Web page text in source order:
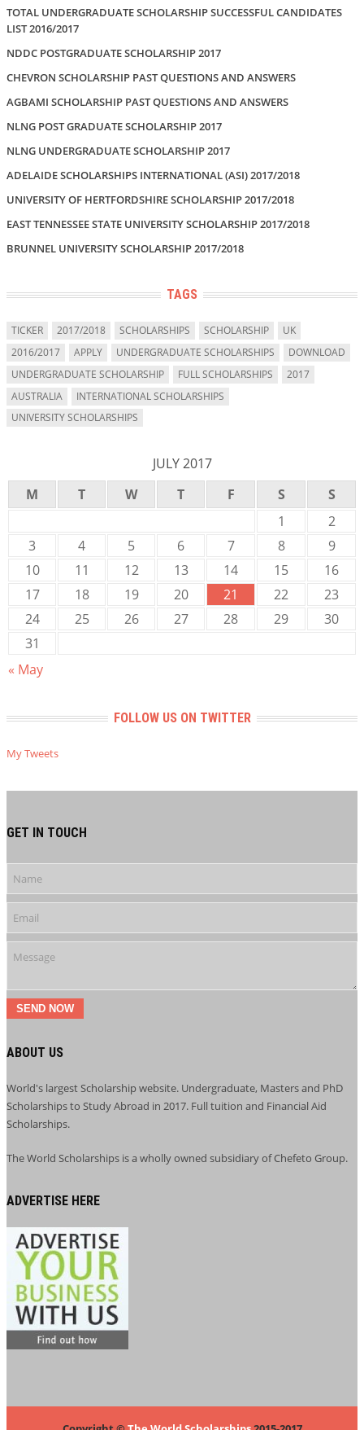
TOTAL UNDERGRADUATE SCHOLARSHIP SUCCESSFUL CANDIDATES
LIST 2016/2017
NDDC POSTGRADUATE SCHOLARSHIP 2017
CHEVRON SCHOLARSHIP PAST QUESTIONS AND ANSWERS
AGBAMI SCHOLARSHIP PAST QUESTIONS AND ANSWERS
NLNG POST GRADUATE SCHOLARSHIP 2017
NLNG UNDERGRADUATE SCHOLARSHIP 2017
ADELAIDE SCHOLARSHIPS INTERNATIONAL (ASI) 2017/2018
UNIVERSITY OF HERTFORDSHIRE SCHOLARSHIP 2017/2018
EAST TENNESSEE STATE UNIVERSITY SCHOLARSHIP 2017/2018
BRUNNEL UNIVERSITY SCHOLARSHIP 2017/2018
TAGS
TICKER 2017/2018 SCHOLARSHIPS SCHOLARSHIP
UK
2016/2017
APPLY UNDERGRADUATE SCHOLARSHIPS
DOWNLOAD
UNDERGRADUATE SCHOLARSHIP
FULL SCHOLARSHIPS
2017
AUSTRALIA
INTERNATIONAL SCHOLARSHIPS
UNIVERSITY SCHOLARSHIPS
JULY 2017
M
T W T F S S
« May
1
2
3
4 5 6 7 8
9
10
11 12 13 14 15
16
17
18 19 20 21 22
23
24
25 26 27 28 29
30
31
FOLLOW US ON TWITTER
My Tweets
GET IN TOUCH
SEND NOW
ABOUT US
World's largest Scholarship website. Undergraduate, Masters and PhD
Scholarships to Study Abroad in 2017. Full tuition and Financial Aid
Scholarships.
The World Scholarships is a wholly owned subsidiary of Chefeto Group.
ADVERTISE HERE